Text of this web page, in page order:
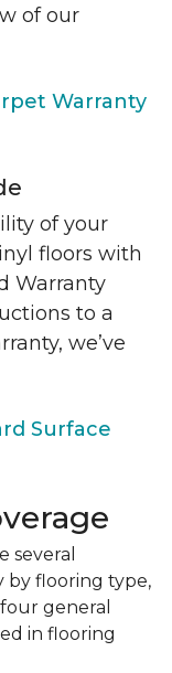
of our
Warranty
of your
floors with
Warranty
to a
we’ve
Surface
several
by flooring type,
general
in flooring